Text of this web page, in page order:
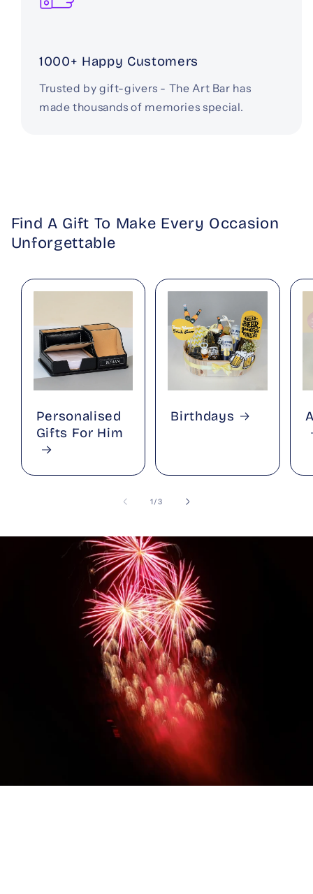
1000+ Happy Customers
Trusted by gift-givers - The Art Bar has
made thousands of memories special.
Find A Gift To Make Every Occasion
Unforgettable
Personalised
Gifts For Him
Birthdays
1/of
3